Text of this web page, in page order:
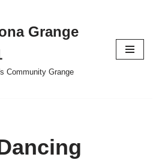
Grange
Community Grange